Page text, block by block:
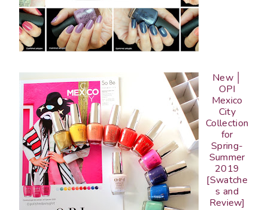
New │
OPI
Mexico
City
Collection
for
Spring-
Summer
2019
[Swatche
s and
Review]